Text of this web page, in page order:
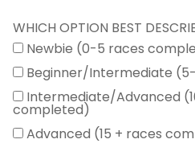
WHICH OPTION BEST
Newbie (0-5 races
Beginner/Intermediate
Intermediate/Advanced
completed)
Advanced (15 + races